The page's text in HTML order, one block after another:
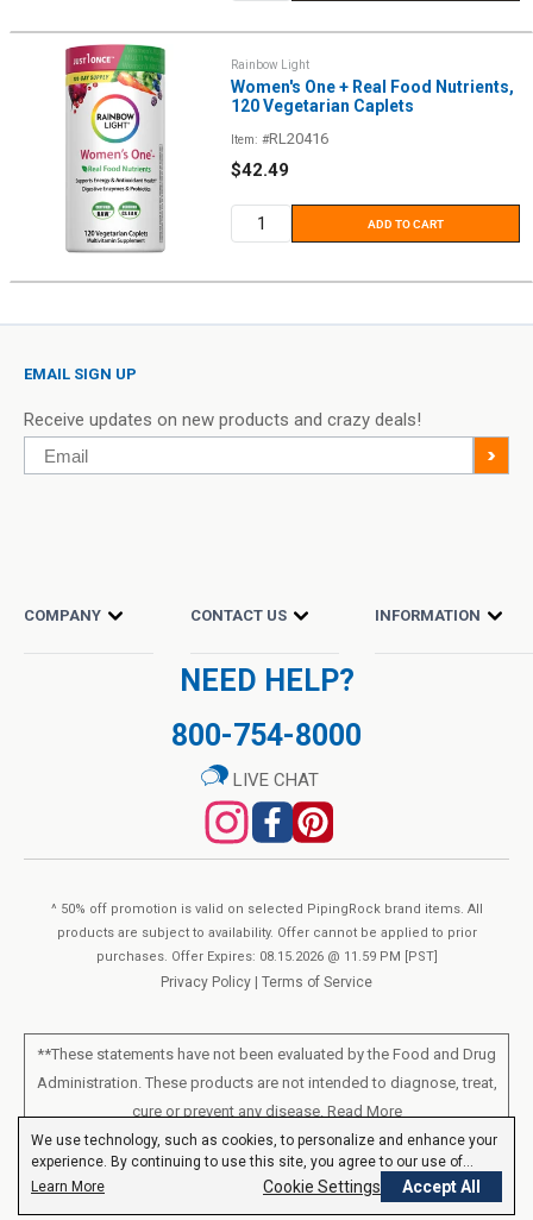
Rainbow Light
Women's One + Real Food Nutrients,
120 Vegetarian Caplets
Item: #RL20416
Sale
$42.49
ADD TO CART
We use technology, such as cookies, to personalize and enhance your
experience. By continuing to use this site, you agree to our use of
cookies.Privacy Policy
Learn More Cookie Settings Accept All
COMPANY CONTACT US INFORMATION
NEED HELP?
800-754-8000
EMAIL SIGN UP
Receive updates on new products and crazy deals!
Email >
LIVE CHAT
^ 50% off promotion is valid on selected PipingRock brand items. All
products are subject to availability. Offer cannot be applied to prior
purchases. Offer Expires: 08.15.2026 @ 11.59 PM [PST]
Privacy Policy Terms of Service
**These statements have not been evaluated by the Food and Drug
Administration. These products are not intended to diagnose, treat,
cure or prevent any disease. Read More
All products sold on this site are for personal use and not for resale.